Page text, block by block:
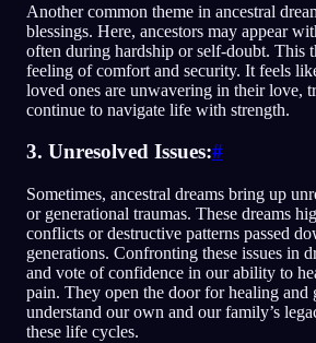
Another common theme in ancestral
blessings. Here, ancestors may appear
often during hardship or self-doubt. This
feeling of comfort and security. It feels
loved ones are unwavering in their love,
continue to navigate life with strength.
3. Unresolved Issues:#
Sometimes, ancestral dreams bring up
or generational traumas. These dreams
conflicts or destructive patterns passed
generations. Confronting these issues in
and vote of confidence in our ability to
pain. They open the door for healing and
understand our own and our family’s
these life cycles.